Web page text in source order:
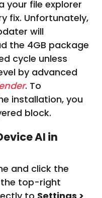
your file explorer
fix. Unfortunately,
will
the 4GB package
cycle unless
by advanced
. To
installation, you
block.
AI in
and click the
top-right